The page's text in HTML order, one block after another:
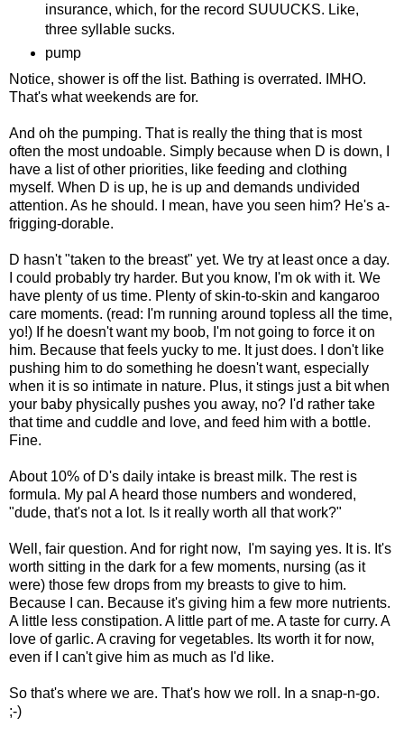
insurance, which, for the record SUUUCKS. Like,
three syllable sucks.
pump
Notice, shower is off the list. Bathing is overrated. IMHO.
That's what weekends are for.
And oh the pumping. That is really the thing that is most
often the most undoable. Simply because when D is down, I
have a list of other priorities, like feeding and clothing
myself. When D is up, he is up and demands undivided
attention. As he should. I mean, have you seen him? He's a-
frigging-dorable.
D hasn't "taken to the breast" yet. We try at least once a day.
I could probably try harder. But you know, I'm ok with it. We
have plenty of us time. Plenty of skin-to-skin and kangaroo
care moments. (read: I'm running around topless all the time,
yo!) If he doesn't want my boob, I'm not going to force it on
him. Because that feels yucky to me. It just does. I don't like
pushing him to do something he doesn't want, especially
when it is so intimate in nature. Plus, it stings just a bit when
your baby physically pushes you away, no? I'd rather take
that time and cuddle and love, and feed him with a bottle.
Fine.
About 10% of D's daily intake is breast milk. The rest is
formula. My pal A heard those numbers and wondered,
"dude, that's not a lot. Is it really worth all that work?"
Well, fair question. And for right now, I'm saying yes. It is. It's
worth sitting in the dark for a few moments, nursing (as it
were) those few drops from my breasts to give to him.
Because I can. Because it's giving him a few more nutrients.
A little less constipation. A little part of me. A taste for curry. A
love of garlic. A craving for vegetables. Its worth it for now,
even if I can't give him as much as I'd like.
So that's where we are. That's how we roll. In a snap-n-go.
;-)